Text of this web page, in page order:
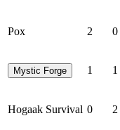
Pox 2 0
Mystic Forge 1 1
Hogaak Survival 0 2